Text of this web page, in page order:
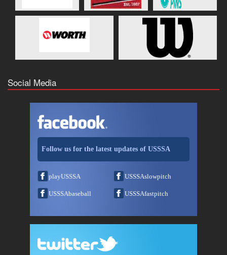
Social Media
Follow us for the latest updates of USSSA
playUSSSA USSSAslowpitch
USSSAbaseball USSSAfastpitch